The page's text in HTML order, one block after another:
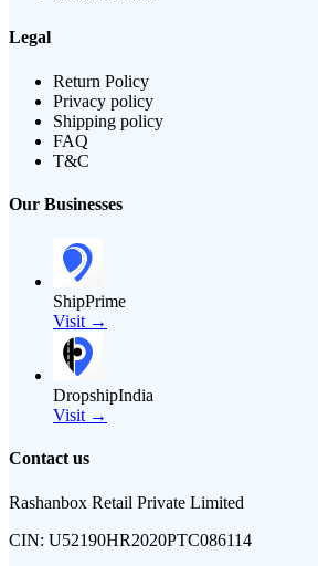
Legal
Return Policy
Privacy policy
Shipping policy
FAQ
T&C
Our Businesses
ShipPrime
Visit →
DropshipIndia
Visit →
Contact us
Rashanbox Retail Private Limited
CIN: U52190HR2020PTC086114